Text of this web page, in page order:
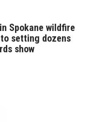
Spokane wildfire
setting dozens
show